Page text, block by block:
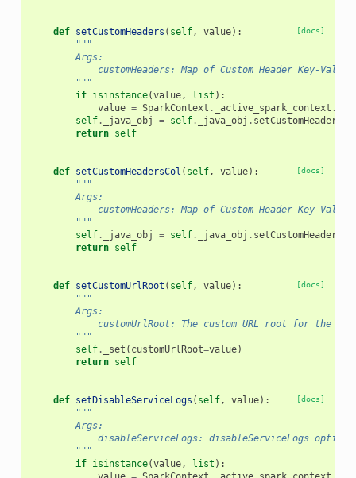
[docs]
def setCustomHeaders ( self, value):
"""
        Args:
customHeaders: Map of Custom Header Key-Value
        """
if isinstance(value, list ):
value = SparkContext . _active_spark_context .
self. _java_obj = self. _java_obj . setCustomHeaders
return self
[docs]
def setCustomHeadersCol ( self, value):
"""
        Args:
customHeaders: Map of Custom Header Key-Value
        """
self. _java_obj = self. _java_obj .
return self
[docs]
def setCustomUrlRoot ( self, value):
"""
        Args:
customUrlRoot: The custom URL root for the
        """
self. _set ( customUrlRoot=value)
return self
[docs]
def setDisableServiceLogs ( self, value):
"""
        Args:
            disableServiceLogs: disableServiceLogs option
        """
if isinstance(value, list ):